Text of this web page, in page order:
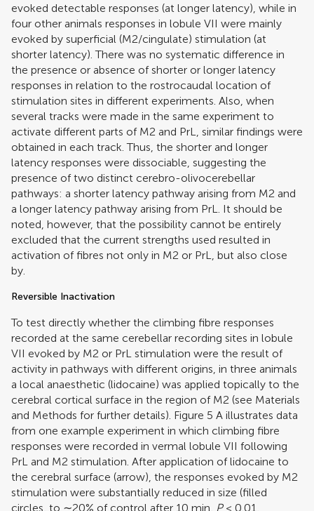
evoked detectable responses (at longer latency), while in
four other animals responses in lobule VII were mainly
evoked by superficial (M2/cingulate) stimulation (at
shorter latency). There was no systematic difference in
the presence or absence of shorter or longer latency
responses in relation to the rostrocaudal location of
stimulation sites in different experiments. Also, when
several tracks were made in the same experiment to
activate different parts of M2 and PrL, similar findings were
obtained in each track. Thus, the shorter and longer
latency responses were dissociable, suggesting the
presence of two distinct cerebro-olivocerebellar
pathways: a shorter latency pathway arising from M2 and
a longer latency pathway arising from PrL. It should be
noted, however, that the possibility cannot be entirely
excluded that the current strengths used resulted in
activation of fibres not only in M2 or PrL, but also close
by.
Reversible Inactivation
To test directly whether the climbing fibre responses
recorded at the same cerebellar recording sites in lobule
VII evoked by M2 or PrL stimulation were the result of
activity in pathways with different origins, in three animals
a local anaesthetic (lidocaine) was applied topically to the
cerebral cortical surface in the region of M2 (see Materials
and Methods for further details). Figure 5 A illustrates data
from one example experiment in which climbing fibre
responses were recorded in vermal lobule VII following
PrL and M2 stimulation. After application of lidocaine to
the cerebral surface (arrow), the responses evoked by M2
stimulation were substantially reduced in size (filled
circles, to ∼20% of control after 10 min, P< 0.01,